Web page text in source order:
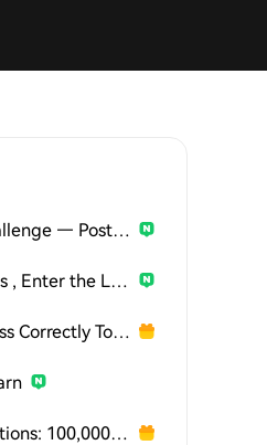
HTX Creation Challenge — Post and Win 1,500U
Discuss Hot Assets , Enter the Lucky Draw
Last Chance: Guess Correctly Today and Win More
World Cup Predictions: 100,000 USDT Daily